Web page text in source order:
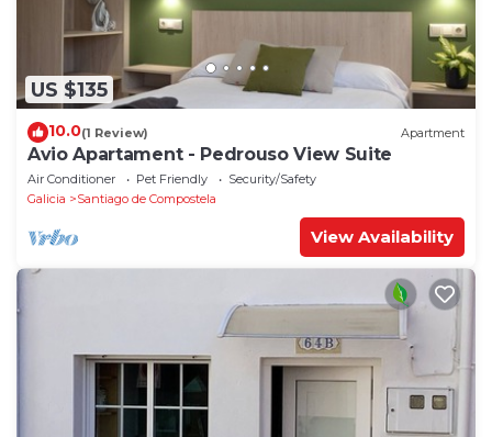
US $135
10.0(1 Review) Apartment
Avio Apartament - Pedrouso View Suite
Air Conditioner Pet Friendly
Security/Safety
Galicia
Santiago de Compostela
View Availability